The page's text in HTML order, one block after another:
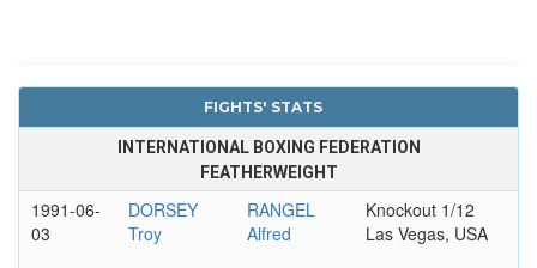
FIGHTS' STATS
INTERNATIONAL BOXING FEDERATION
FEATHERWEIGHT
1991-06-
03
DORSEY
Troy
RANGEL
Alfred
Knockout 1/12
Las Vegas, USA